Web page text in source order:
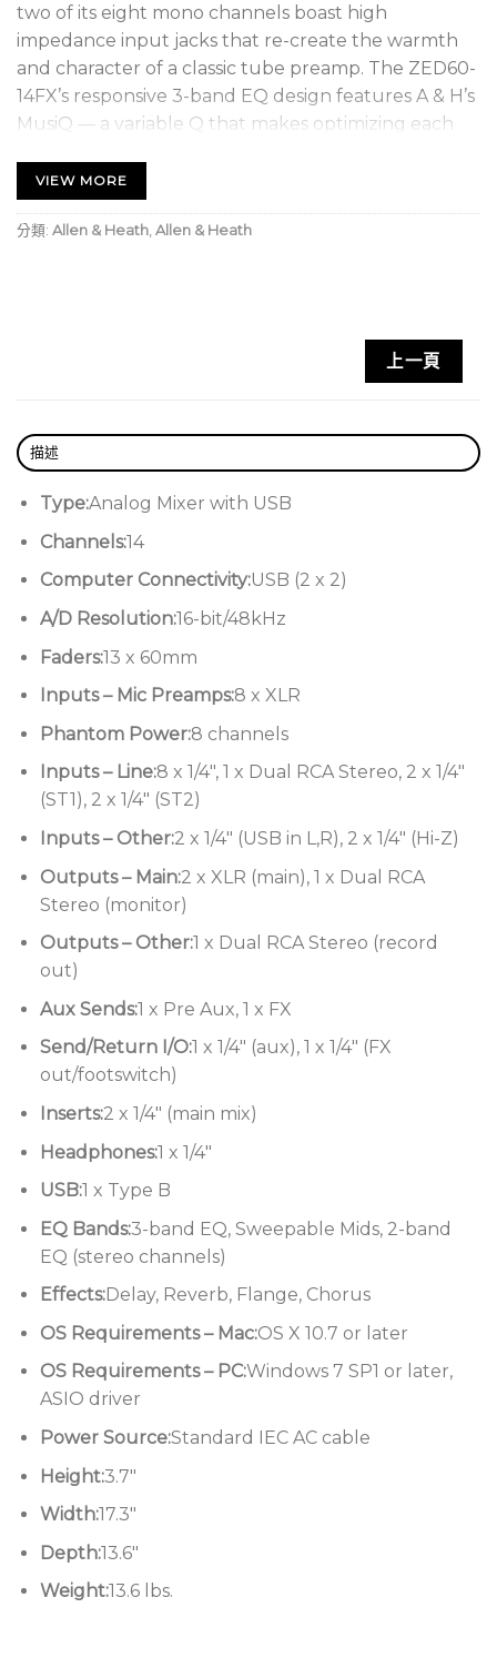
two of its eight mono channels boast high
impedance input jacks that re-create the warmth
and character of a classic tube preamp. The ZED60-
14FX’s responsive 3-band EQ design features A & H’s
MusiQ — a variable Q that makes optimizing each
high-quality built-in digital effects, and stereo USB
audio connectivity for capturing quick recordings.
Complete with comprehensive monitoring and
Guitar DIs deliver tube-like warmth and
Flexible USB connectivity for Mac and PC
Adds 4 more channels and solid-feeling
60mm faders to the popular ZED-10FX
8 mic/line channels, 2 with guitar DIs
that re-create the warmth and
character of a classic tube preamp
3 stereo channels for keyboards and
3-band EQ design with MusiQ for quick,
polishing your sound
capturing quick recordings
metering
Rugged Neutrik XLR and 1/4″
connectors
VIEW MORE
分類: Allen & Heath Allen & Heath
上一頁
描述
Type:Analog Mixer with USB
Channels:14
Computer Connectivity:USB (2 x 2)
A/D Resolution:16-bit/48kHz
Faders:13 x 60mm
Inputs – Mic Preamps:8 x XLR
Phantom Power:8 channels
Inputs – Line:8 x 1/4″, 1 x Dual RCA Stereo, 2 x 1/4″
(ST1), 2 x 1/4″ (ST2)
Inputs – Other:2 x 1/4″ (USB in L,R), 2 x 1/4″ (Hi-Z)
Outputs – Main:2 x XLR (main), 1 x Dual RCA
Stereo (monitor)
Outputs – Other:1 x Dual RCA Stereo (record
out)
Aux Sends:1 x Pre Aux, 1 x FX
Send/Return I/O:1 x 1/4″ (aux), 1 x 1/4″ (FX
out/footswitch)
Inserts:2 x 1/4″ (main mix)
Headphones:1 x 1/4″
USB:1 x Type B
EQ Bands:3-band EQ, Sweepable Mids, 2-band
EQ (stereo channels)
Effects:Delay, Reverb, Flange, Chorus
OS Requirements – Mac:OS X 10.7 or later
OS Requirements – PC:Windows 7 SP1 or later,
ASIO driver
Power Source:Standard IEC AC cable
Height:3.7″
Width:17.3″
Depth:13.6″
Weight:13.6 lbs.